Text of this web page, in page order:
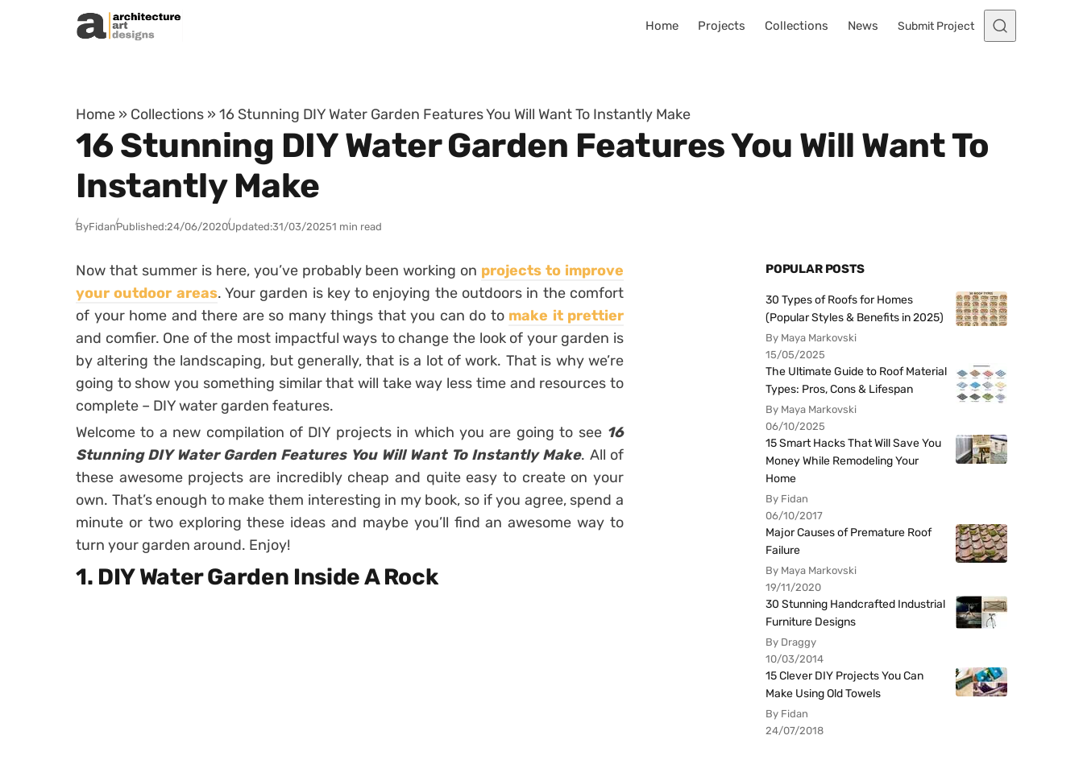
Skip to content
Home Projects Collections News Submit Project
Home » Collections » 16 Stunning DIY Water Garden Features You Will Want To Instantly Make
16 Stunning DIY Water Garden Features You Will Want To
Instantly Make
ByFidanPublished:24/06/2020Updated:31/03/20251 min read
Now that summer is here, you’ve probably been working on projects to improve
your outdoor areas. Your garden is key to enjoying the outdoors in the comfort
of your home and there are so many things that you can do to make it prettier
and comfier. One of the most impactful ways to change the look of your garden is
by altering the landscaping, but generally, that is a lot of work. That is why we’re
going to show you something similar that will take way less time and resources to
complete – DIY water garden features.
Welcome to a new compilation of DIY projects in which you are going to see 16
Stunning DIY Water Garden Features You Will Want To Instantly Make. All of
these awesome projects are incredibly cheap and quite easy to create on your
own. That’s enough to make them interesting in my book, so if you agree, spend a
minute or two exploring these ideas and maybe you’ll find an awesome way to
turn your garden around. Enjoy!
1. DIY Water Garden Inside A Rock
POPULAR POSTS
30 Types of Roofs for Homes
(Popular Styles & Benefits in 2025)
By Maya Markovski
15/05/2025
The Ultimate Guide to Roof Material
Types: Pros, Cons & Lifespan
By Maya Markovski
06/10/2025
15 Smart Hacks That Will Save You
Money While Remodeling Your
Home
By Fidan
06/10/2017
Major Causes of Premature Roof
Failure
By Maya Markovski
19/11/2020
30 Stunning Handcrafted Industrial
Furniture Designs
By Draggy
10/03/2014
15 Clever DIY Projects You Can
Make Using Old Towels
By Fidan
24/07/2018